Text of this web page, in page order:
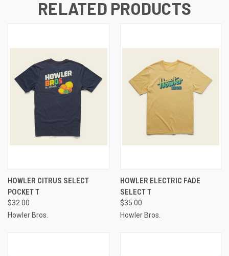
RELATED PRODUCTS
HOWLER CITRUS SELECT
POCKET T
$32.00
Howler Bros.
HOWLER ELECTRIC FADE
SELECT T
$35.00
Howler Bros.